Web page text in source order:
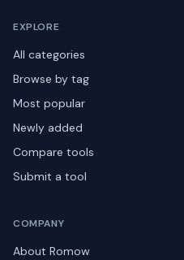
EXPLORE
All categories
Browse by tag
Most popular
Newly added
Compare tools
Submit a tool
COMPANY
About Romow